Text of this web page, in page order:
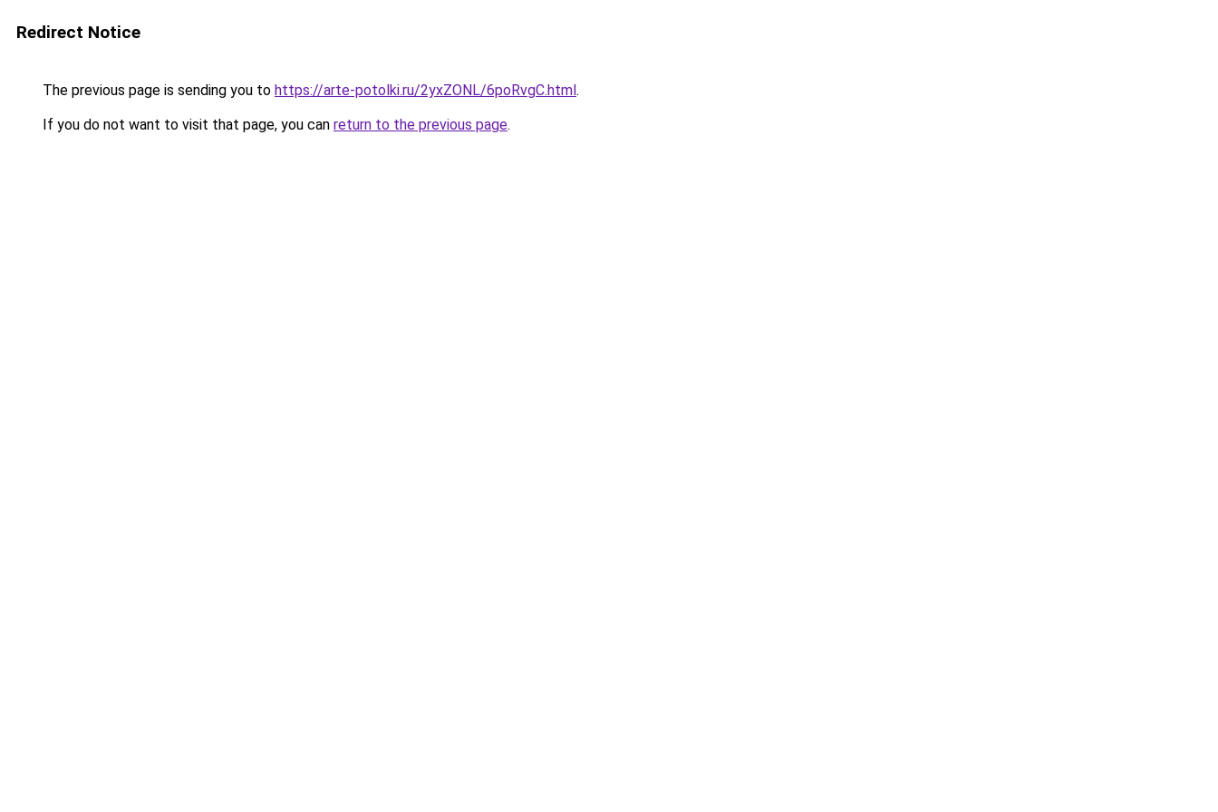
Redirect Notice
The previous page is sending you to https://arte-potolki.ru/2yxZONL/6poRvgC.html.
If you do not want to visit that page, you can return to the previous page.